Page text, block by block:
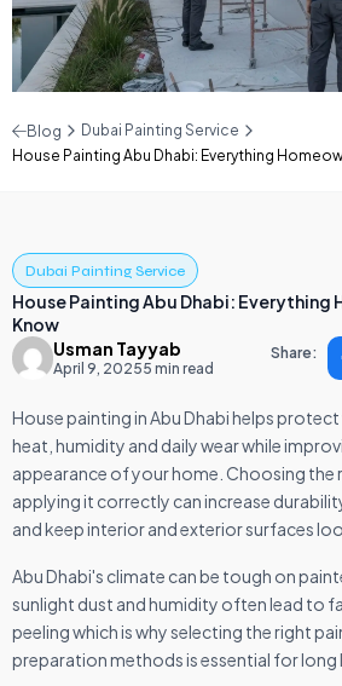
Blog
Dubai Painting Service
House Painting Abu Dhabi: Everything
Dubai Painting Service
House Painting Abu Dhabi: Everything
Know
Usman Tayyab
April 9, 20255 min read
Share:
House painting in Abu Dhabi helps
heat, humidity and daily wear while
appearance of your home. Choosing the
applying it correctly can increase
and keep interior and exterior surfaces
Abu Dhabi's climate can be tough on
sunlight dust and humidity often lead to
peeling which is why selecting the right
preparation methods is essential for long